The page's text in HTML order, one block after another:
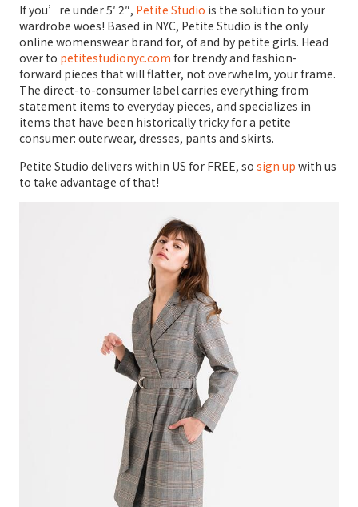
If you’re under 5′ 2″, Petite Studio is the solution to your
wardrobe woes! Based in NYC, Petite Studio is the only
online womenswear brand for, of and by petite girls. Head
over to petitestudionyc.com for trendy and fashion-
forward pieces that will flatter, not overwhelm, your frame.
The direct-to-consumer label carries everything from
statement items to everyday pieces, and specializes in
items that have been historically tricky for a petite
consumer: outerwear, dresses, pants and skirts.
Petite Studio delivers within US for FREE, so sign up with us
to take advantage of that!